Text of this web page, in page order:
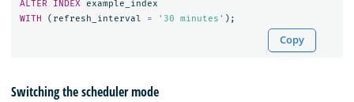
ALTER INDEX
example_index
WITH
( refresh_interval = '30 minutes' );
Copy
Switching the scheduler mode